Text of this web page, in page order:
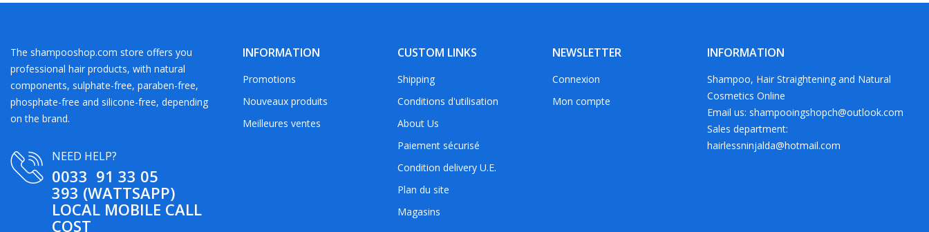
The shampooshop.com store offers you
professional hair products, with natural
components, sulphate-free, paraben-free,
phosphate-free and silicone-free, depending
on the brand.
NEED HELP?
0033 91 33 05
393 (WATTSAPP)
LOCAL MOBILE CALL
COST
INFORMATION
Promotions
Nouveaux produits
Meilleures ventes
CUSTOM LINKS
Shipping
Conditions d'utilisation
About Us
Paiement sécurisé
Condition delivery U.E.
Plan du site
Magasins
NEWSLETTER
Connexion
Mon compte
INFORMATION
Shampoo, Hair Straightening and Natural
Cosmetics Online
Email us: shampooingshopch@outlook.com
Sales department:
hairlessninjalda@hotmail.com